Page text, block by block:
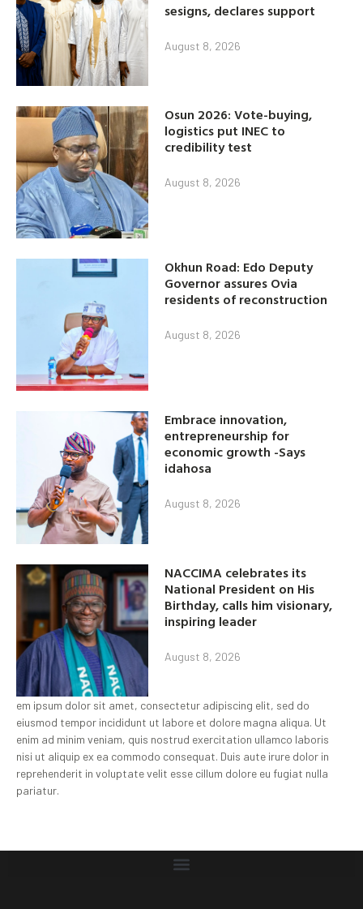
sesigns, declares support
August 8, 2026
Osun 2026: Vote-buying,
logistics put INEC to
credibility test
August 8, 2026
Okhun Road: Edo Deputy
Governor assures Ovia
residents of reconstruction
August 8, 2026
Embrace innovation,
entrepreneurship for
economic growth -Says
idahosa
August 8, 2026
NACCIMA celebrates its
National President on His
Birthday, calls him visionary,
inspiring leader
August 8, 2026
em ipsum dolor sit amet, consectetur adipiscing elit, sed do
eiusmod tempor incididunt ut labore et dolore magna aliqua. Ut
enim ad minim veniam, quis nostrud exercitation ullamco laboris
nisi ut aliquip ex ea commodo consequat. Duis aute irure dolor in
reprehenderit in voluptate velit esse cillum dolore eu fugiat nulla
pariatur.